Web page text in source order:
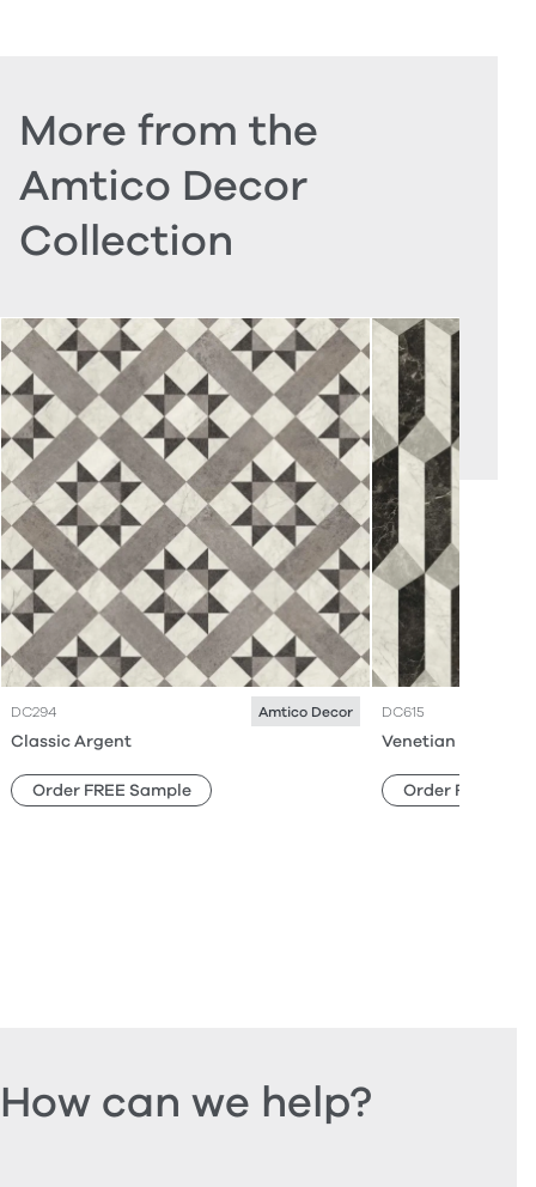
More from the
Amtico Decor
Collection
DC294 Amtico Decor
Classic Argent
Order FREE Sample
DC615
Venetian Parquet
Order FREE
How can we help?